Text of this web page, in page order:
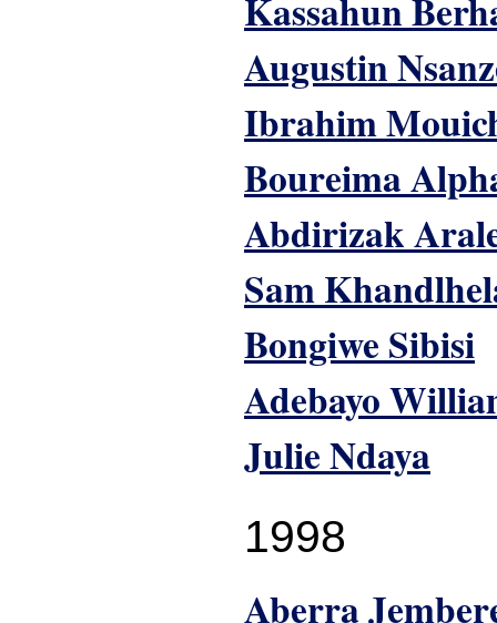
Kassahun
Augustin
Ibrahim
Boureima
Abdirizak
Sam
Bongiwe Sibisi
Adebayo
Julie Ndaya
1998
Aberra